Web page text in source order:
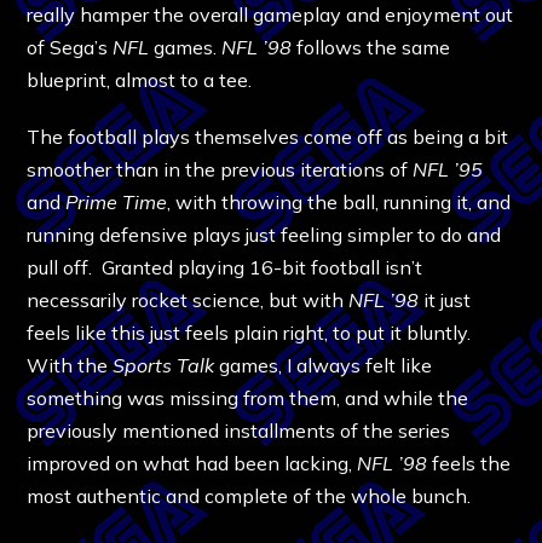
really hamper the overall gameplay and enjoyment out
of Sega’s NFL games. NFL ’98 follows the same
blueprint, almost to a tee.
The football plays themselves come off as being a bit
smoother than in the previous iterations of NFL ’95
andPrime Time , with throwing the ball, running it, and
running defensive plays just feeling simpler to do and
pull off. Granted playing 16-bit football isn’t
necessarily rocket science, but with NFL ’98 it just
feels like this just feels plain right, to put it bluntly.
With theSports Talkgames, I always felt like
something was missing from them, and while the
previously mentioned installments of the series
improved on what had been lacking, NFL ’98 feels the
most authentic and complete of the whole bunch.